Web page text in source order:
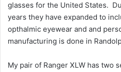
glasses for the United States.
years they have expanded to
opthalmic eyewear and and
manufacturing is done in
My pair of Ranger XLW has two